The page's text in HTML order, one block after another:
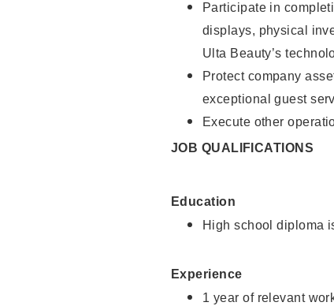
Participate in
displays, physical
Ulta Beauty’s
Protect company
exceptional guest
Execute other
JOB QUALIFICATIONS
Education
High school diploma
Experience
1 year of relevant